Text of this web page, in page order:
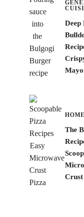
Deep
The
Crust